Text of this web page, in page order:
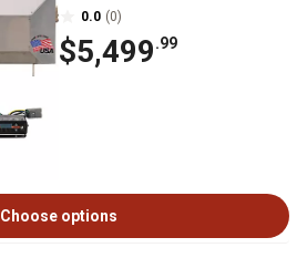
0.0 (0)
$5,499.99
Choose options